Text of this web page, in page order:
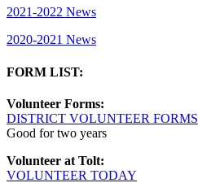
2021-2022 News
2020-2021 News
FORM LIST:
Volunteer Forms:
DISTRICT VOLUNTEER FORMS
Good for two years
Volunteer at Tolt:
VOLUNTEER TODAY